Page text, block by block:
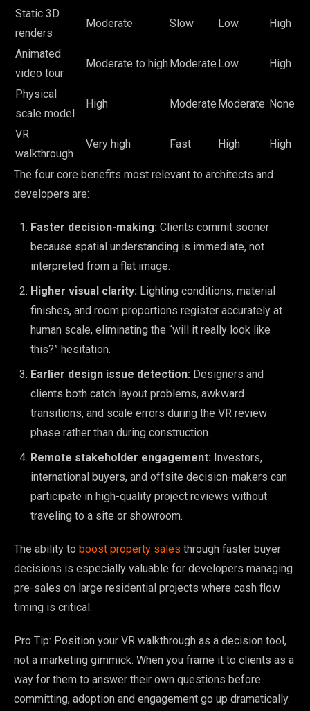
Static 3D
renders
Moderate Slow Low High
Animated
video tour
Moderate to highModerate Low High
Physical
scale model
High Moderate Moderate None
VR
walkthrough
Very high Fast High High
The four core benefits most relevant to architects and
developers are:
Faster decision-making: Clients commit sooner
because spatial understanding is immediate, not
interpreted from a flat image.
Higher visual clarity: Lighting conditions, material
finishes, and room proportions register accurately at
human scale, eliminating the “will it really look like
this?” hesitation.
Earlier design issue detection: Designers and
clients both catch layout problems, awkward
transitions, and scale errors during the VR review
phase rather than during construction.
Remote stakeholder engagement: Investors,
international buyers, and offsite decision-makers can
participate in high-quality project reviews without
traveling to a site or showroom.
The ability to boost property sales through faster buyer
decisions is especially valuable for developers managing
pre-sales on large residential projects where cash flow
timing is critical.
Pro Tip: Position your VR walkthrough as a decision tool,
not a marketing gimmick. When you frame it to clients as a
way for them to answer their own questions before
committing, adoption and engagement go up dramatically.